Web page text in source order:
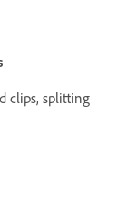
clips, splitting